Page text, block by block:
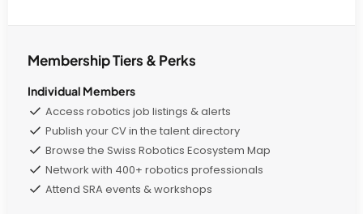
Membership Tiers & Perks
Individual Members
Access robotics job listings & alerts
Publish your CV in the talent directory
Browse the Swiss Robotics Ecosystem Map
Network with 400+ robotics professionals
Attend SRA events & workshops